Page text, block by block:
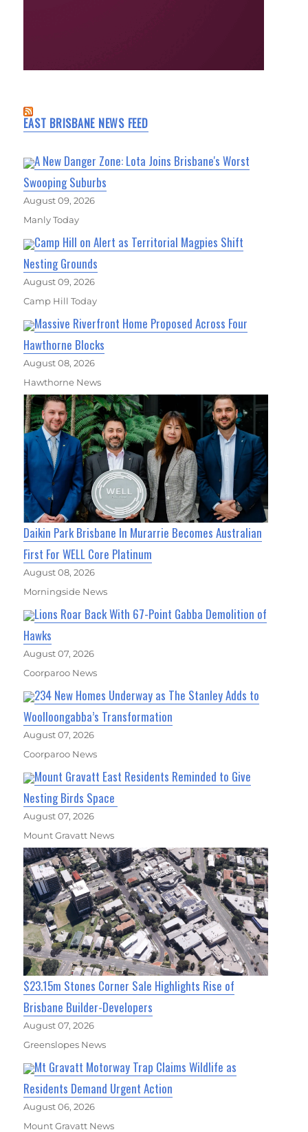
EAST BRISBANE NEWS FEED
A New Danger Zone: Lota Joins Brisbane's Worst
Swooping Suburbs
August 09, 2026
Manly Today
Camp Hill on Alert as Territorial Magpies Shift
Nesting Grounds
August 09, 2026
Camp Hill Today
Massive Riverfront Home Proposed Across Four
Hawthorne Blocks
August 08, 2026
Hawthorne News
Daikin Park Brisbane In Murarrie Becomes Australian
First For WELL Core Platinum
August 08, 2026
Morningside News
Lions Roar Back With 67-Point Gabba Demolition of
Hawks
August 07, 2026
Coorparoo News
234 New Homes Underway as The Stanley Adds to
Woolloongabba’s Transformation
August 07, 2026
Coorparoo News
Mount Gravatt East Residents Reminded to Give
Nesting Birds Space
August 07, 2026
Mount Gravatt News
$23.15m Stones Corner Sale Highlights Rise of
Brisbane Builder-Developers
August 07, 2026
Greenslopes News
Mt Gravatt Motorway Trap Claims Wildlife as
Residents Demand Urgent Action
August 06, 2026
Mount Gravatt News